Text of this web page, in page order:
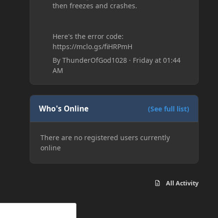
then freezes and crashes.
Here's the error code:
https://mclo.gs/fiHRPmH
By ThunderOfGod1028· Friday at 01:44
AM
Who's Online (See full list)
There are no registered users currently
online
All Activity